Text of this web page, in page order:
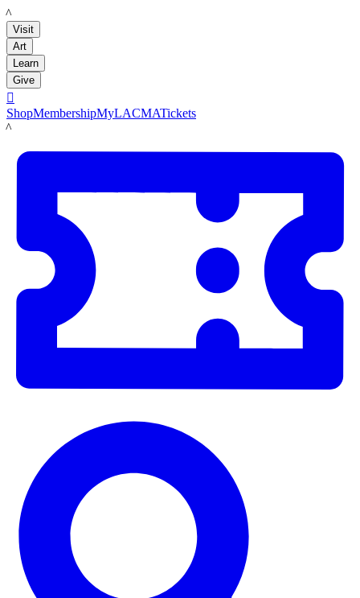
LACMA
Visit
Art
Learn
Give

ShopMembershipMyLACMATickets
LACMA